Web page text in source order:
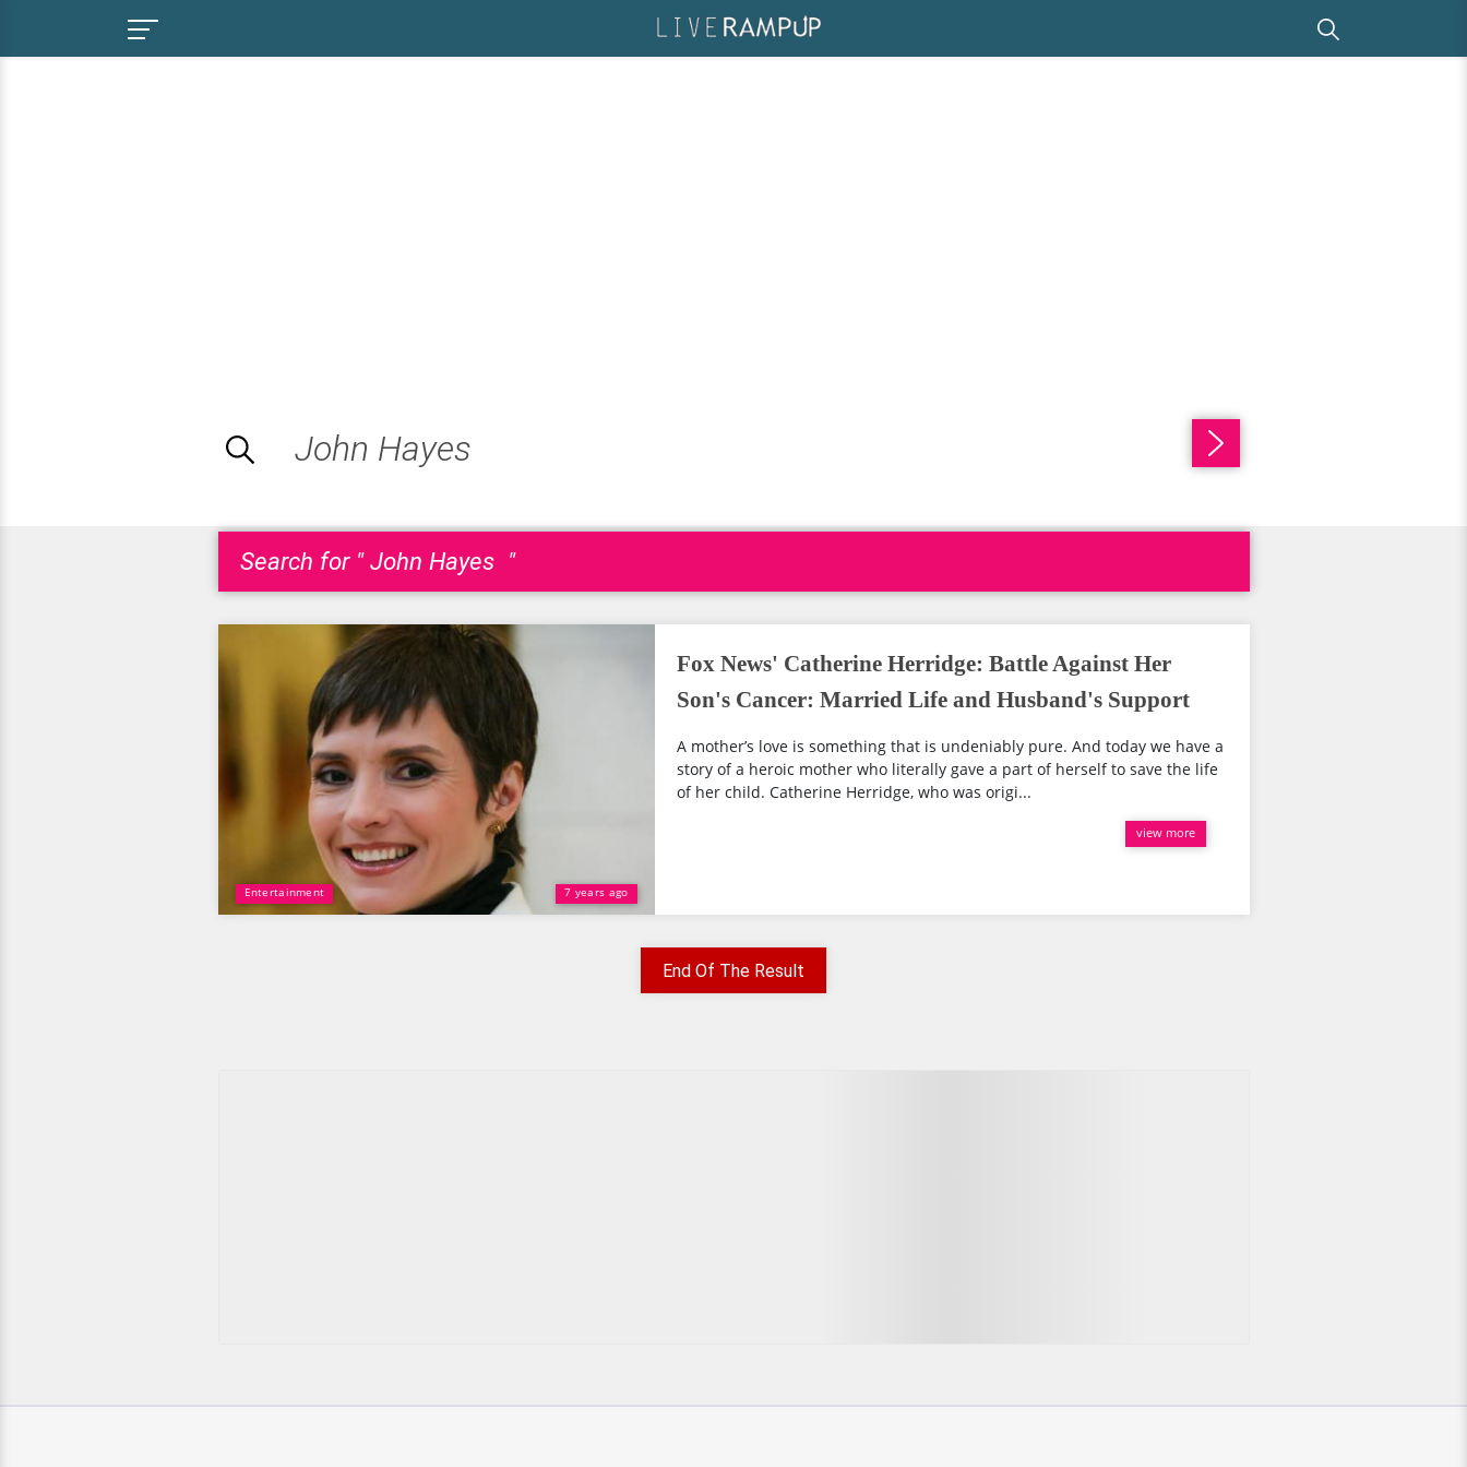
Search for " John Hayes "
Entertainment 7 years ago
Fox News' Catherine Herridge: Battle Against Her
Son's Cancer: Married Life and Husband's Support
A mother’s love is something that is undeniably pure. And today we have a
story of a heroic mother who literally gave a part of herself to save the life
of her child. Catherine Herridge, who was origi...
view more
End Of The Result